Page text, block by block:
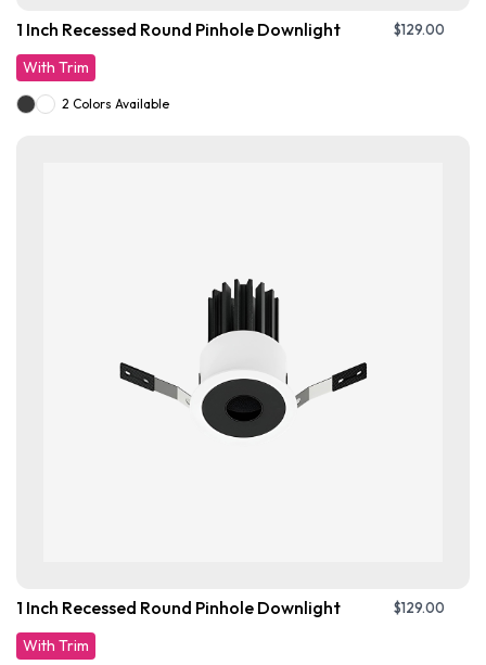
1 Inch Recessed Round Pinhole Downlight $129.00
With Trim
2 Colors Available
1 Inch Recessed Round Pinhole Downlight $129.00
With Trim